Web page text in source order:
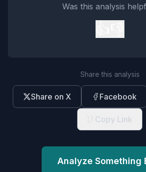
Was this analysis
Share this analysis
Share on X Facebook
Copy Link
Analyze Something